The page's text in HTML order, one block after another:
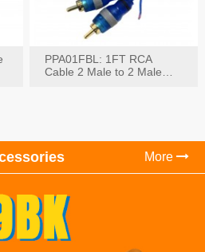
PPA01FBL: 1FT RCA
Cable 2 Male to 2 Male
More